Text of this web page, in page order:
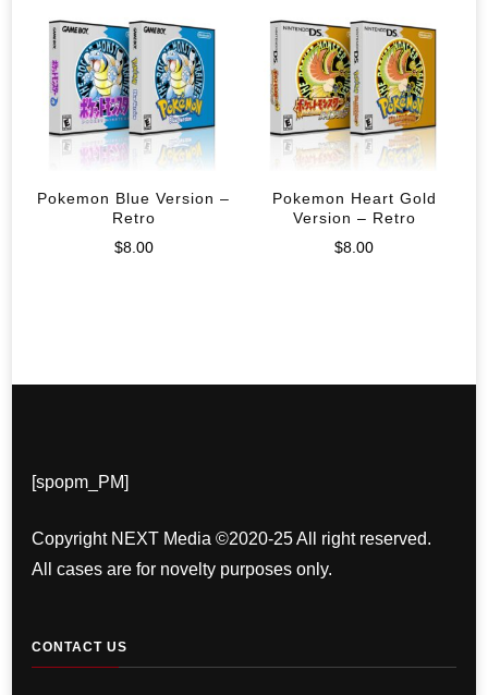
Pokemon Blue Version –
Retro
$8.00
Pokemon Heart Gold
Version – Retro
$8.00
[spopm_PM]
Copyright NEXT Media ©2020-25 All right reserved.
All cases are for novelty purposes only.
CONTACT US